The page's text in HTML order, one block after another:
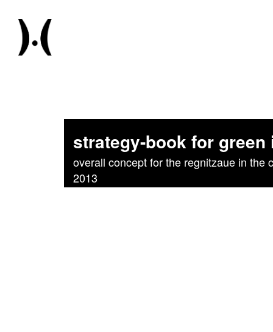
strategy-book for
overall concept for the regnitzaue in the
2013